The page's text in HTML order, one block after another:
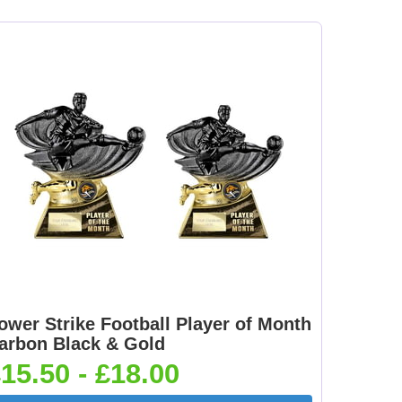
Female 25mm [+
[+£0.65]
Dartboard 25mm [+
£0.65]
Darts - Female 25mm
[+£0.65]
Flower-Lancashire
Flower-Yorkshire
Strike Football Player of Month
Black & Gold
- £18.00